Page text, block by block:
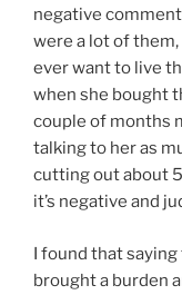
negative
were a lot of them,
ever want to live
when she bought
couple of months
talking to her as
cutting out about
it’s negative and
I found that
brought a burden